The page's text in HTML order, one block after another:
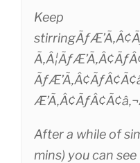
Keep
After a while of
mins) you can